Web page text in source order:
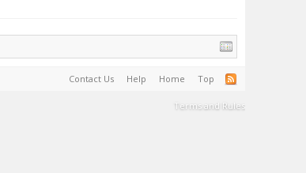
Contact Us Help Home Top
Terms and Rules